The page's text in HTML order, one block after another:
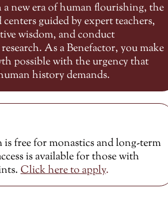
new era of human flourishing, the
guided by expert teachers,
wisdom, and conduct
As a Benefactor, you make
possible with the urgency that
history demands.
is free for monastics and long-term
is available for those with
Click here toapply.